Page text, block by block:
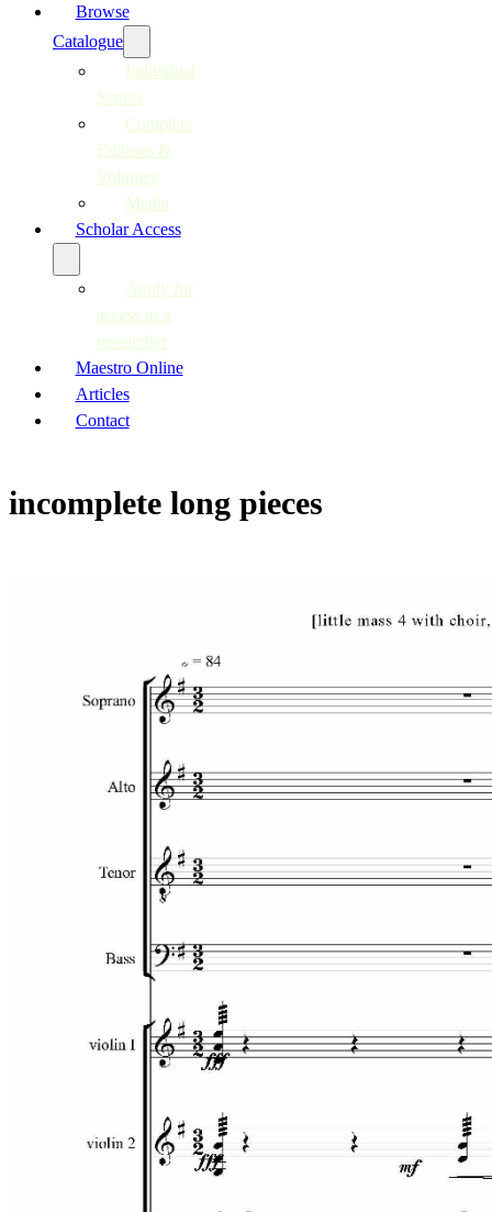
Browse
Catalogue
Individual
Scores
Complete
Editions &
Volumes
Media
Scholar Access
Apply for
access as a
researcher
Maestro Online
Articles
Contact
incomplete long pieces